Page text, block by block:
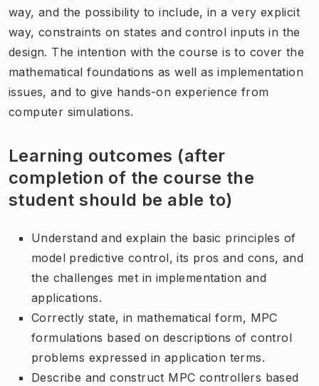
way, and the possibility to include, in a very explicit
way, constraints on states and control inputs in the
design. The intention with the course is to cover the
mathematical foundations as well as implementation
issues, and to give hands-on experience from
computer simulations.
Learning outcomes (after
completion of the course the
student should be able to)
Understand and explain the basic principles of
model predictive control, its pros and cons, and
the challenges met in implementation and
applications.
Correctly state, in mathematical form, MPC
formulations based on descriptions of control
problems expressed in application terms.
Describe and construct MPC controllers based